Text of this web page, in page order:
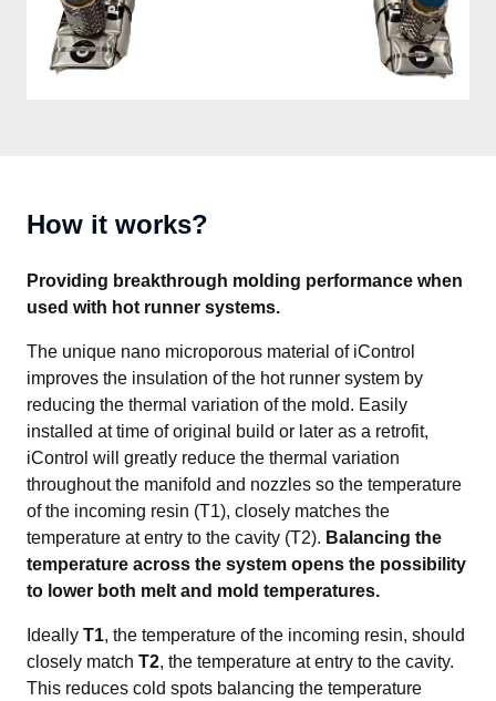
How it works?
Providing breakthrough molding performance when
used with hot runner systems.
The unique nano microporous material of iControl
improves the insulation of the hot runner system by
reducing the thermal variation of the mold. Easily
installed at time of original build or later as a retrofit,
iControl will greatly reduce the thermal variation
throughout the manifold and nozzles so the temperature
of the incoming resin (T1), closely matches the
temperature at entry to the cavity (T2). Balancing the
temperature across the system opens the possibility
to lower both melt and mold temperatures.
Ideally T1, the temperature of the incoming resin, should
closely match T2, the temperature at entry to the cavity.
This reduces cold spots balancing the temperature